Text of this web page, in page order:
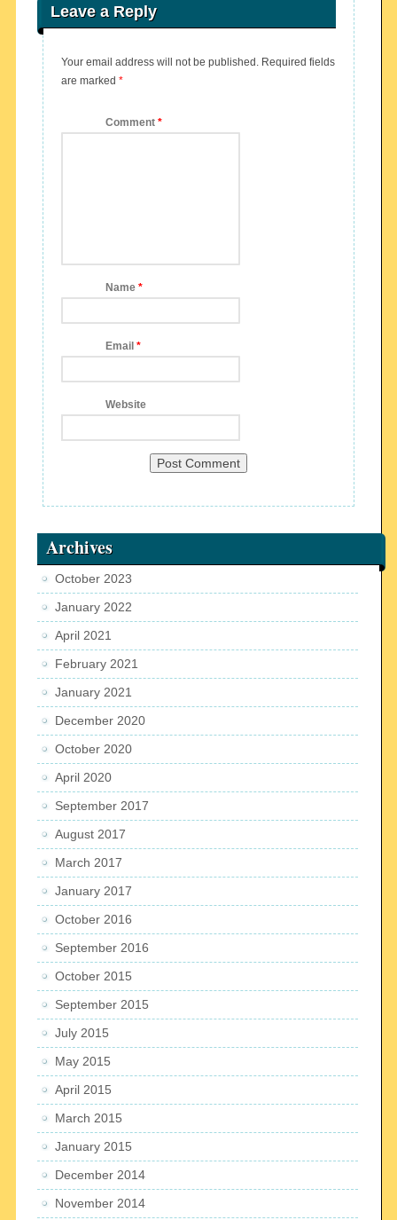
Leave a Reply
Your email address will not be published. Required fields
are marked *
Comment *
Name *
Email *
Website
Archives
October 2023
January 2022
April 2021
February 2021
January 2021
December 2020
October 2020
April 2020
September 2017
August 2017
March 2017
January 2017
October 2016
September 2016
October 2015
September 2015
July 2015
May 2015
April 2015
March 2015
January 2015
December 2014
November 2014